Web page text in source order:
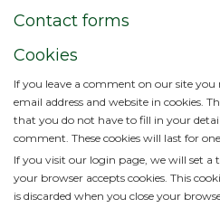
Contact forms
Cookies
If you leave a comment on our site
email address and website in cookies.
that you do not have to fill in your
comment. These cookies will last for
If you visit our login page, we will set
your browser accepts cookies. This
is discarded when you close your